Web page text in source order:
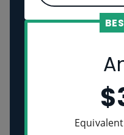
Ancient
Health